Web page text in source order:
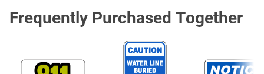
Frequently Purchased Together